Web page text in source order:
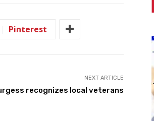
Pinterest
NEXT ARTICLE
recognizes local veterans